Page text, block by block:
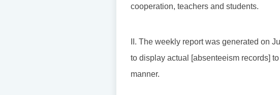
cooperation, teachers and students.
II. The weekly report was generated on
to display actual [absenteeism records]
manner.